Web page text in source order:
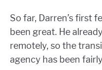
So far, Darren’s first
been great. He
remotely, so the
agency has been